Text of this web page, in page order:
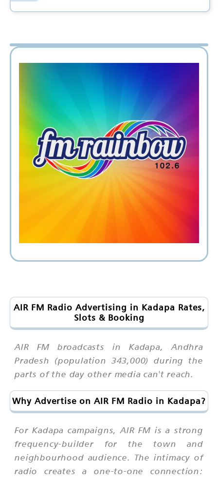
AIR FM Radio Advertising in Kadapa Rates,
Slots & Booking
AIR FM broadcasts in Kadapa, Andhra
Pradesh (population 343,000) during the
parts of the day other media can't reach.
Why Advertise on AIR FM Radio in Kadapa?
For Kadapa campaigns, AIR FM is a strong
frequency-builder for the town and
neighbourhood audience. The intimacy of
radio creates a one-to-one connection: